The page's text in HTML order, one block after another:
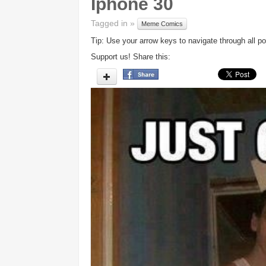
Tagged in » Meme Comics
Tip: Use your arrow keys to navigate through all
Support us! Share this: